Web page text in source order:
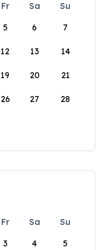
Fr Sa
Su
5 6 7
12 13 14
19 20 21
26 27 28
Fr Sa
Su
3 4 5